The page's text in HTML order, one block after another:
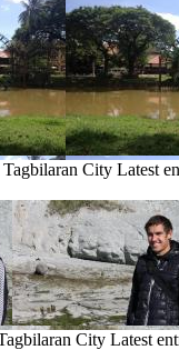
City Latest
City Latest